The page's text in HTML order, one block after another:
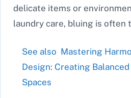
delicate items or
laundry care, bluing is often
See also Mastering
Design: Creating
Spaces